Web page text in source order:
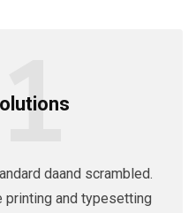
daand scrambled.
printing and typesetting